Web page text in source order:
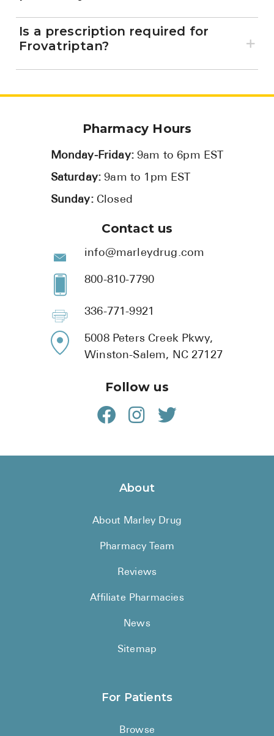
Is a prescription required for
Frovatriptan?
Pharmacy Hours
Monday-Friday:9am to 6pm EST
Saturday:9am to 1pm EST
Sunday: Closed
Contact us
info@marleydrug.com
800-810-7790
336-771-9921
5008 Peters Creek Pkwy,
Winston-Salem, NC 27127
Follow us
About
About Marley Drug
Pharmacy Team
Reviews
Affiliate Pharmacies
News
Sitemap
For Patients
Browse